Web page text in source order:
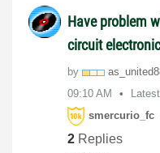
Have problem
circuit
by
09:10 AM
smercurio_fc
2 Replies